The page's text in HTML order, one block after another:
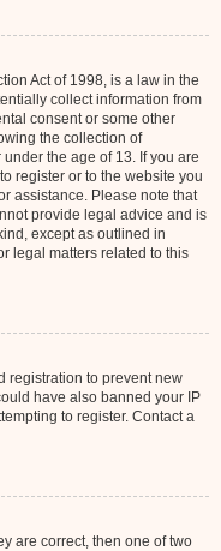
Act of 1998, is a law in the
collect information from
consent or some other
the collection of
the age of 13. If you are
register or to the website you
assistance. Please note that
provide legal advice and is
except as outlined in
legal matters related to this
registration to prevent new
have also banned your IP
to register. Contact a
are correct, then one of two